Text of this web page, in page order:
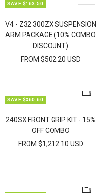
SAVE $163.50
view
V4 - Z32 300ZX SUSPENSION
ARM PACKAGE (10% COMBO
DISCOUNT)
FROM $502.20 USD
SAVE $360.60
Quick
view
240SX FRONT GRIP KIT - 15%
OFF COMBO
FROM $1,212.10 USD
Quick